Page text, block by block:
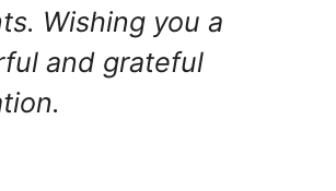
Wishing you a
and grateful